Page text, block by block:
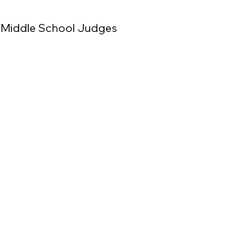
Middle School Judges